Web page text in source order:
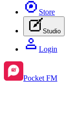
Store
Studio
Login
Pocket FM